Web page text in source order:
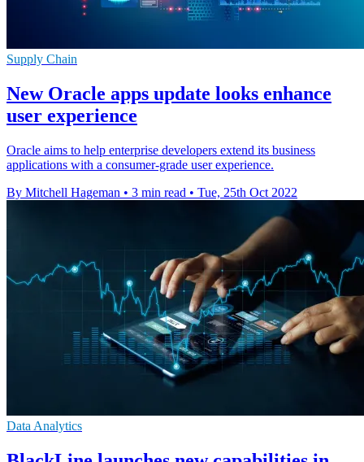
Supply Chain
New Oracle apps update looks enhance
user experience
Oracle aims to help enterprise developers extend its business
applications with a consumer-grade user experience.
By Mitchell Hageman • 3 min read • Tue, 25th Oct 2022
Data Analytics